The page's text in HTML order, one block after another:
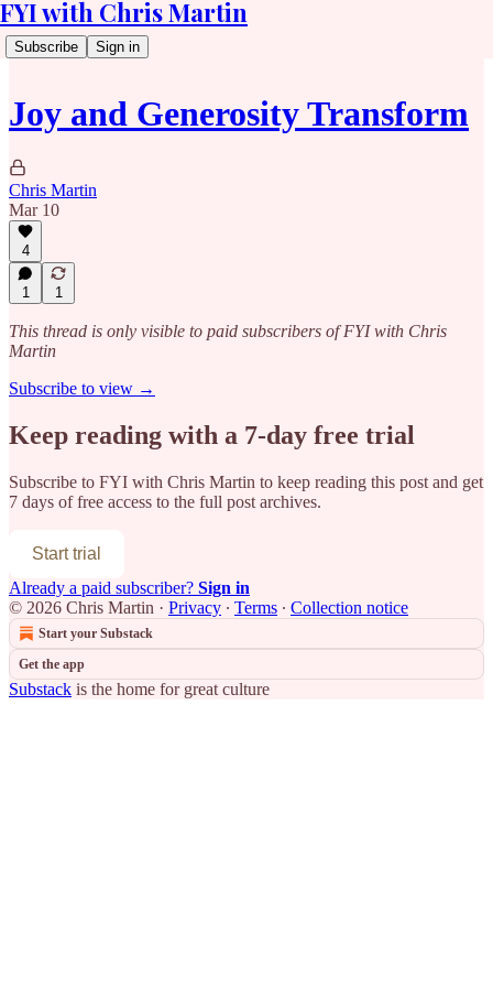
FYI with Chris Martin
Subscribe Sign in
Joy and Generosity Transform
Chris Martin
Mar 10
4
1 1
This thread is only visible to paid subscribers of FYI with Chris
Martin
Subscribe to view →
Keep reading with a 7-day free trial
Subscribe to FYI with Chris Martin to keep reading this post and get
7 days of free access to the full post archives.
Start trial
Already a paid subscriber? Sign in
© 2026 Chris Martin · Privacy ∙ Terms ∙ Collection notice
Start your Substack
Get the app
Substack is the home for great culture